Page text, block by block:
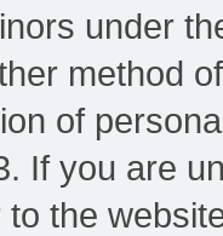
under
method
of
If you are
the